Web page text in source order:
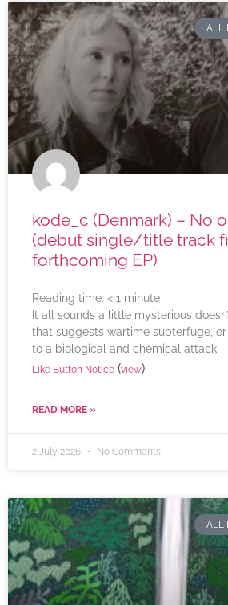
ALL
kode_c (Denmark) – No
(debut single/title track
forthcoming EP)
Reading time: < 1 minute
It all sounds a little mysterious
that suggests wartime subterfuge,
to a biological and chemical attack.
Like Button Notice (view)
READ MORE »
2 July 2026 No Comments
ALL